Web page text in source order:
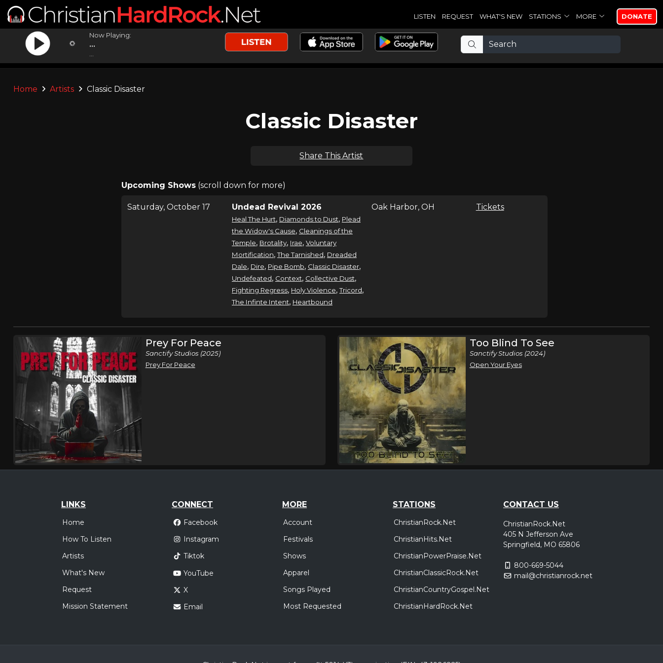
LISTEN REQUEST WHAT'S NEW STATIONS MORE DONATE
Now Playing:
...
Home Artists Classic Disaster
Classic Disaster
Share This Artist
Upcoming Shows(scroll down for more)
Saturday, October 17 Undead Revival 2026
Heal The Hurt, Diamonds to Dust, Plead
the Widow's Cause, Cleanings of the
Temple, Brotality, Irae, Voluntary
Mortification,The Tarnished, Dreaded
Dale, Dire, Pipe Bomb, Classic Disaster,
Undefeated, Context, Collective Dust,
Fighting Regress, Holy Violence,Tricord,
The Infinte Intent, Heartbound
Oak Harbor, OH Tickets
Prey For Peace
Sanctify Studios (2025)
Prey For Peace
Too Blind To See
Sanctify Studios (2024)
Open Your Eyes
LINKS
Home
How To Listen
Artists
What's New
Request
Mission Statement
CONNECT
Facebook
Instagram
Tiktok
YouTube
X
Email
MORE
Account
Festivals
Shows
Apparel
Songs Played
Most Requested
STATIONS
ChristianRock.Net
ChristianHits.Net
ChristianPowerPraise.Net
ChristianClassicRock.Net
ChristianCountryGospel.Net
ChristianHardRock.Net
CONTACT US
ChristianRock.Net
405 N Jefferson Ave
Springfield, MO 65806
800-669-5044
mail@christianrock.net